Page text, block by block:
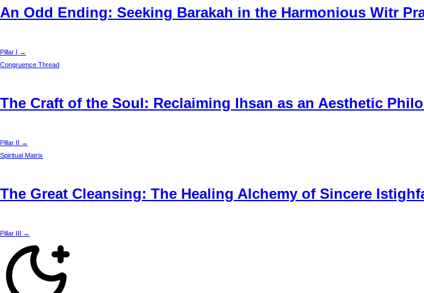
An Odd Ending: Seeking Barakah in the Harmonious Witr
Pillar I →
Congruence Thread
The Craft of the Soul: Reclaiming Ihsan as an Aesthetic
Pillar II →
Spiritual Matrix
The Great Cleansing: The Healing Alchemy of Sincere
Pillar III →